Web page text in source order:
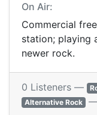
On Air:
Commercial
station; playing
newer rock.
0 Listeners —
Alternative Rock